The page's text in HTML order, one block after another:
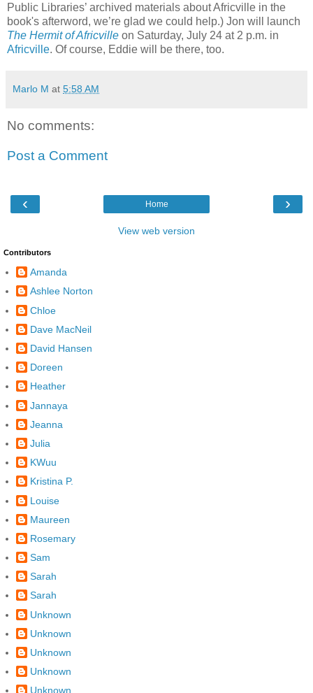
Public Libraries’ archived materials about Africville in the
book's afterword, we’re glad we could help.) Jon will launch
The Hermit of Africville on Saturday, July 24 at 2 p.m. in
Africville. Of course, Eddie will be there, too.
Marlo M at 5:58 AM
No comments:
Post a Comment
‹ ›
Home
View web version
Contributors
Amanda
Ashlee Norton
Chloe
Dave MacNeil
David Hansen
Doreen
Heather
Jannaya
Jeanna
Julia
KWuu
Kristina P.
Louise
Maureen
Rosemary
Sam
Sarah
Sarah
Unknown
Unknown
Unknown
Unknown
Unknown